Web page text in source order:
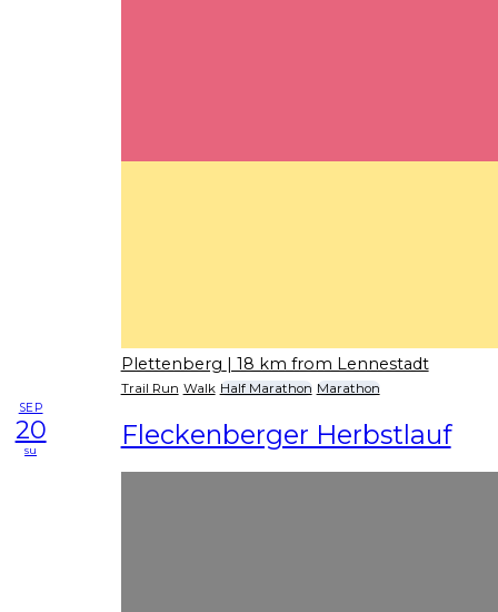
Plettenberg | 18 km from Lennestadt
Trail Run Walk Half Marathon Marathon
SEP
20
su Fleckenberger Herbstlauf